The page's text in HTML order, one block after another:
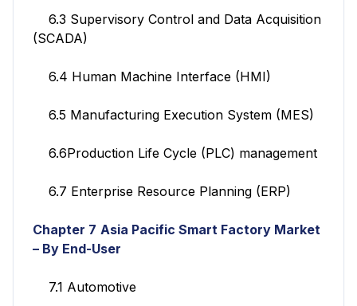
6.3 Supervisory Control and Data Acquisition
(SCADA)
6.4 Human Machine Interface (HMI)
6.5 Manufacturing Execution System (MES)
6.6Production Life Cycle (PLC) management
6.7 Enterprise Resource Planning (ERP)
Chapter 7 Asia Pacific Smart Factory Market
– By End-User
7.1 Automotive